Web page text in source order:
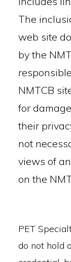
The
web site
by the
NMTCB
for
their
not
views of
on the
PET
do not hold